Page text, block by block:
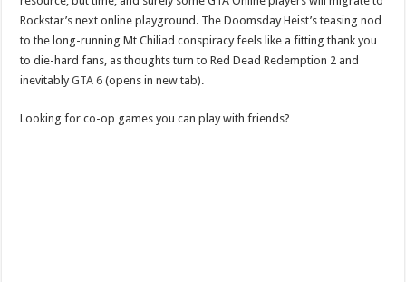
Rockstar’s next online playground. The Doomsday Heist’s teasing nod
to the long-running Mt Chiliad conspiracy feels like a fitting thank you
to die-hard fans, as thoughts turn to Red Dead Redemption 2 and
inevitablyGTA 6 (opens in new tab).
Looking for co-op games you can play with friends?